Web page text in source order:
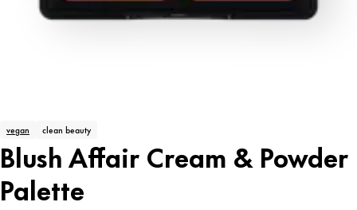
vegan clean beauty
Blush Affair Cream & Powder
Palette